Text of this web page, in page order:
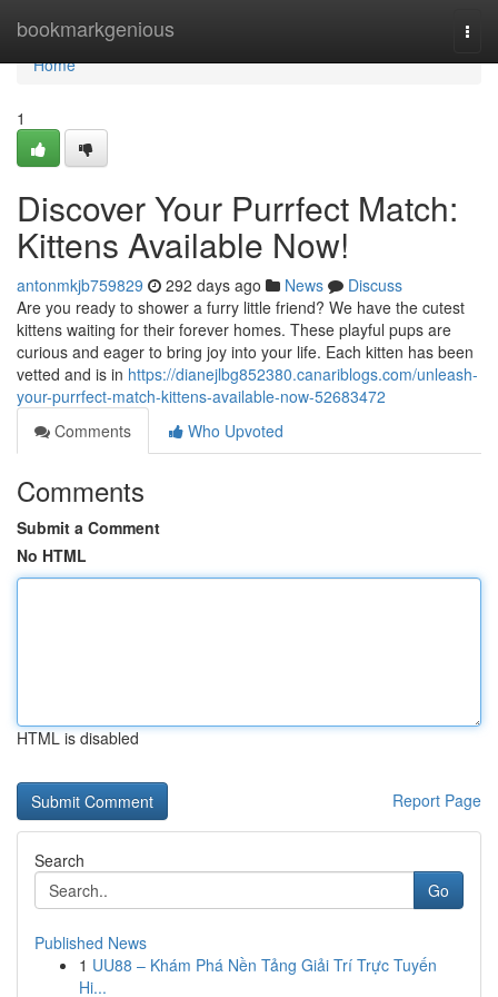
bookmarkgenious
Home
Home
1
Discover Your Purrfect Match:
Kittens Available Now!
antonmkjb759829 292 days ago News
Discuss
Are you ready to shower a furry little friend? We have the cutest
kittens waiting for their forever homes. These playful pups are
curious and eager to bring joy into your life. Each kitten has been
vetted and is in https://dianejlbg852380.canariblogs.com/unleash-
your-purrfect-match-kittens-available-now-52683472
Comments
Who Upvoted
Comments
Submit a Comment
No HTML
HTML is disabled
Report Page
Search
Go
Published News
1 UU88 – Khám Phá Nền Tảng Giải Trí Trực Tuyến
Hi...